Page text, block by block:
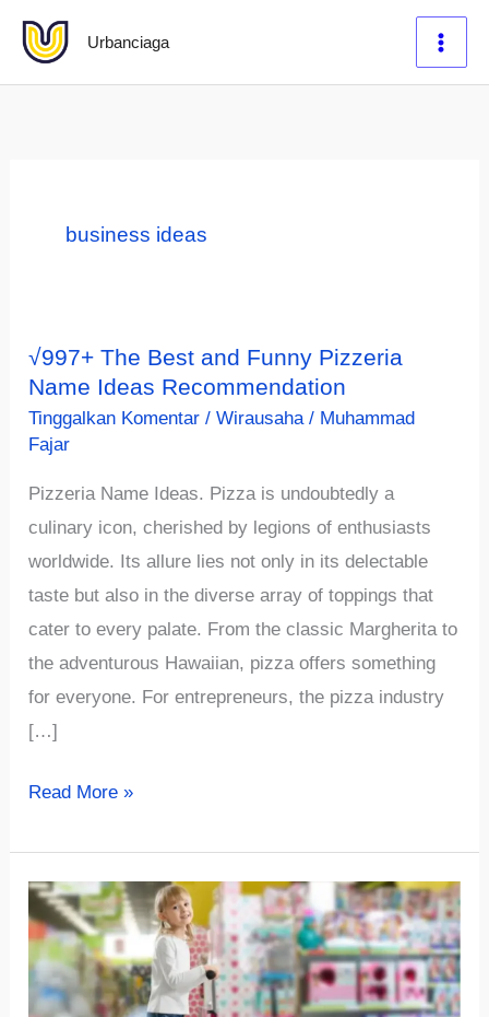
Lewati
konten
Urbanciaga
business ideas
√997+ The Best and Funny Pizzeria
Name Ideas Recommendation
Tinggalkan Komentar /Wirausaha / Muhammad
Fajar
Pizzeria Name Ideas. Pizza is undoubtedly a
culinary icon, cherished by legions of enthusiasts
worldwide. Its allure lies not only in its delectable
taste but also in the diverse array of toppings that
cater to every palate. From the classic Margherita to
the adventurous Hawaiian, pizza offers something
for everyone. For entrepreneurs, the pizza industry
[…]
√997+
Best
and
Funny
Pizzeria
Name
Read More »